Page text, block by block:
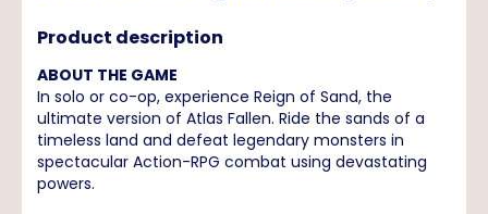
Product description
ABOUT THE GAME
In solo or co-op, experience Reign of Sand, the
ultimate version of Atlas Fallen. Ride the sands of a
timeless land and defeat legendary monsters in
spectacular Action-RPG combat using devastating
powers.